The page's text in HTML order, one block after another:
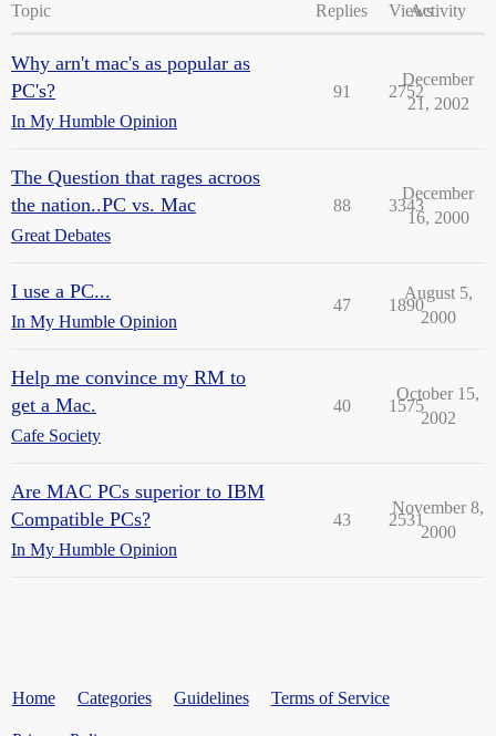
Topic Replies ViewsActivity
Why arn't mac's as popular as
PC's?
In My Humble Opinion
91 2752
December
21, 2002
The Question that rages acroos
the nation..PC vs. Mac
Great Debates
88 3343
December
16, 2000
I use a PC...
In My Humble Opinion
47 1890
August 5,
2000
Help me convince my RM to
get a Mac.
Cafe Society
40 1575
October 15,
2002
Are MAC PCs superior to IBM
Compatible PCs?
In My Humble Opinion
43 2531
November 8,
2000
Home Categories Guidelines Terms of Service